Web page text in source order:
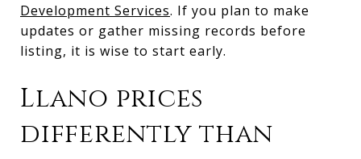
Development Services. If you plan to make
updates or gather missing records before
listing, it is wise to start early.
Llano prices
differently than